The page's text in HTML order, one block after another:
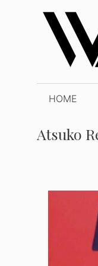
content
HOME
Atsuko